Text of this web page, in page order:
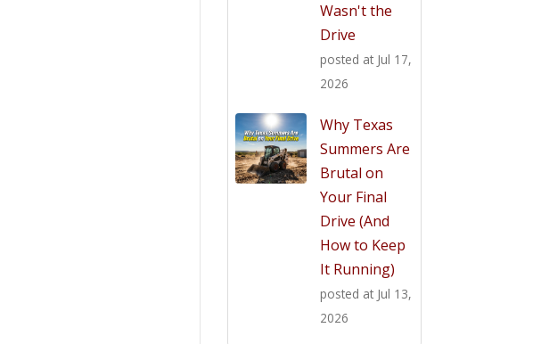
Wasn't the
Drive
posted at Jul 17,
2026
Why Texas
Summers Are
Brutal on
Your Final
Drive (And
How to Keep
It Running)
posted at Jul 13,
2026